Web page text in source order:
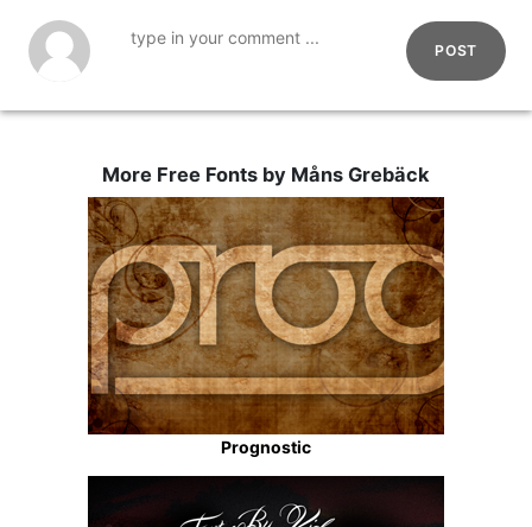
POST
More Free Fonts by Måns Grebäck
Prognostic